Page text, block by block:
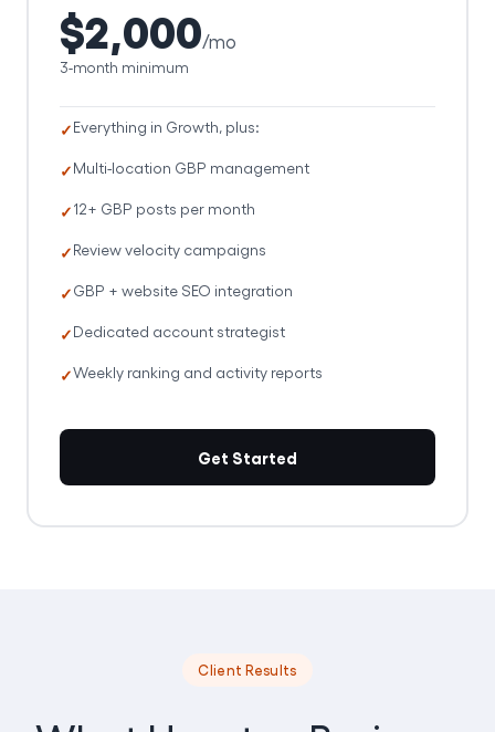
$2,000/mo
3-month minimum
Everything in Growth, plus:
Multi-location GBP management
12+ GBP posts per month
Review velocity campaigns
GBP + website SEO integration
Dedicated account strategist
Weekly ranking and activity reports
Get Started
Client Results